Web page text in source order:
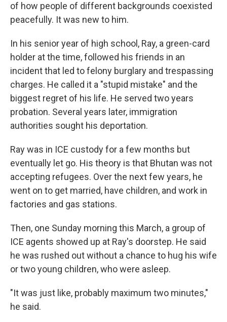
of how people of different backgrounds coexisted
peacefully. It was new to him.
In his senior year of high school, Ray, a green-card
holder at the time, followed his friends in an
incident that led to felony burglary and trespassing
charges. He called it a "stupid mistake" and the
biggest regret of his life. He served two years
probation. Several years later, immigration
authorities sought his deportation.
Ray was in ICE custody for a few months but
eventually let go. His theory is that Bhutan was not
accepting refugees. Over the next few years, he
went on to get married, have children, and work in
factories and gas stations.
Then, one Sunday morning this March, a group of
ICE agents showed up at Ray's doorstep. He said
he was rushed out without a chance to hug his wife
or two young children, who were asleep.
"It was just like, probably maximum two minutes,"
he said.